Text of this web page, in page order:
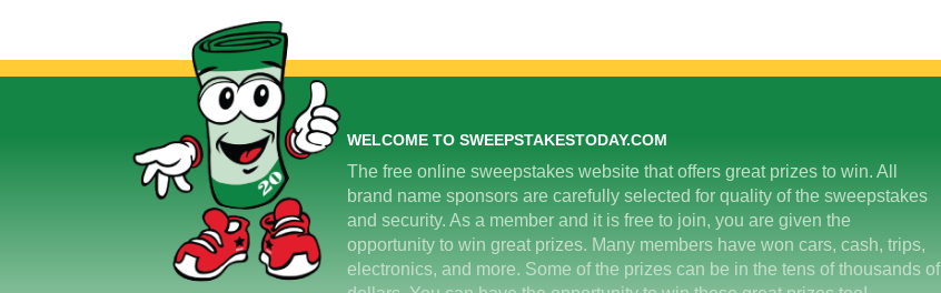
WELCOME TO SWEEPSTAKESTODAY.COM
The free online sweepstakes website that offers great prizes to win. All
brand name sponsors are carefully selected for quality of the sweepstakes
and security. As a member and it is free to join, you are given the
opportunity to win great prizes. Many members have won cars, cash, trips,
electronics, and more. Some of the prizes can be in the tens of thousands of